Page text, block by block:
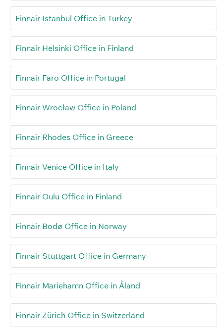
Finnair Istanbul Office in Turkey
Finnair Helsinki Office in Finland
Finnair Faro Office in Portugal
Finnair Wrocław Office in Poland
Finnair Rhodes Office in Greece
Finnair Venice Office in Italy
Finnair Oulu Office in Finland
Finnair Bodø Office in Norway
Finnair Stuttgart Office in Germany
Finnair Mariehamn Office in Åland
Finnair Zürich Office in Switzerland